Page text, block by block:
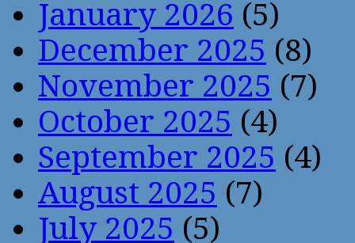
January 2026 (5)
December 2025 (8)
November 2025 (7)
October 2025 (4)
September 2025 (4)
August 2025 (7)
July 2025 (5)